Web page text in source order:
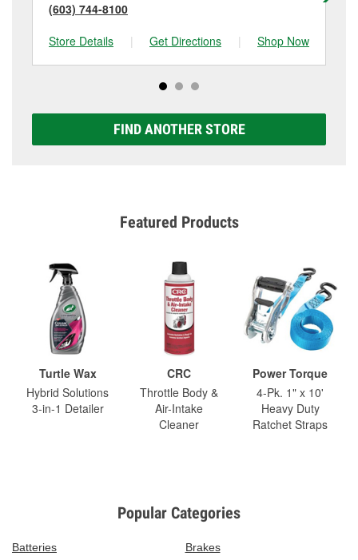
(603) 744-8100
Store Details
| Get Directions | Shop Now
FIND ANOTHER STORE
Featured Products
Turtle Wax
Hybrid Solutions
3-in-1 Detailer
CRC
Throttle Body &
Air-Intake
Cleaner
Power Torque
4-Pk. 1" x 10'
Heavy Duty
Ratchet Straps
Popular Categories
Batteries
Brakes